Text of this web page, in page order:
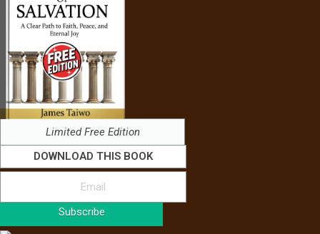
Limited Free Edition
DOWNLOAD THIS BOOK
Subscribe